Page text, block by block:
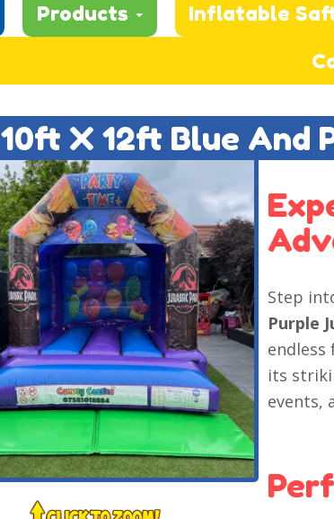
Products Inflatable
10ft X 12ft Blue And
Step
Purple
its
events,